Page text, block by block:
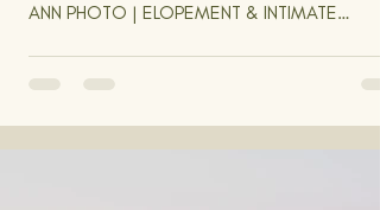
ANN PHOTO | ELOPEMENT & INTIMATE